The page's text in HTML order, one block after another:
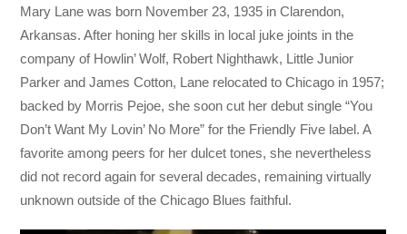
Mary Lane was born November 23, 1935 in Clarendon,
Arkansas. After honing her skills in local juke joints in the
company of Howlin’ Wolf, Robert Nighthawk, Little Junior
Parker and James Cotton, Lane relocated to Chicago in 1957;
backed by Morris Pejoe, she soon cut her debut single “You
Don’t Want My Lovin’ No More” for the Friendly Five label. A
favorite among peers for her dulcet tones, she nevertheless
did not record again for several decades, remaining virtually
unknown outside of the Chicago Blues faithful.